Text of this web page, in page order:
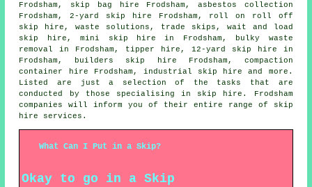
Frodsham, skip bag hire Frodsham, asbestos collection
Frodsham, 2-yard skip hire Frodsham, roll on roll off
skip hire, waste solutions, trade skips, wait and load
skip hire, mini skip hire in Frodsham, bulky waste
removal in Frodsham, tipper hire, 12-yard skip hire in
Frodsham, builders skip hire Frodsham, compaction
container hire Frodsham, industrial skip hire and more.
Listed are just a selection of the tasks that are
conducted by those specialising in skip hire. Frodsham
companies will inform you of their entire range of skip
hire services.
What Can I Put in a Skip?
Okay to go in a Skip